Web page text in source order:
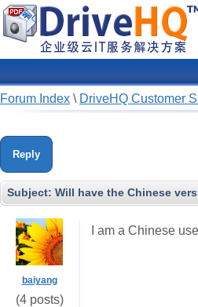
Forum Index \ DriveHQ Customer
Reply
Subject: Will have the Chinese
baiyang
(4 posts)
I am a Chinese